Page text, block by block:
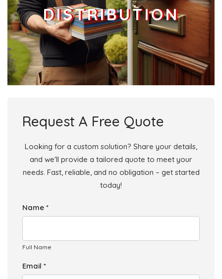
DISTRIBUTION
Request A Free Quote
Looking for a custom solution? Share your details,
and we'll provide a tailored quote to meet your
needs. Fast, reliable, and no obligation – get started
today!
Name *
Full Name
Email *